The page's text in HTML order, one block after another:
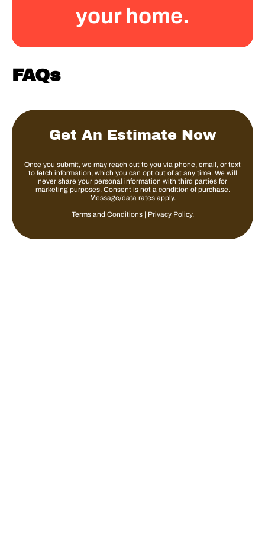
your home.
FAQs
Get An Estimate Now
Once you submit, we may reach out to you via phone, email, or text
to fetch information, which you can opt out of at any time. We will
never share your personal information with third parties for
marketing purposes. Consent is not a condition of purchase.
Message/data rates apply.
Terms and Conditions| Privacy Policy.